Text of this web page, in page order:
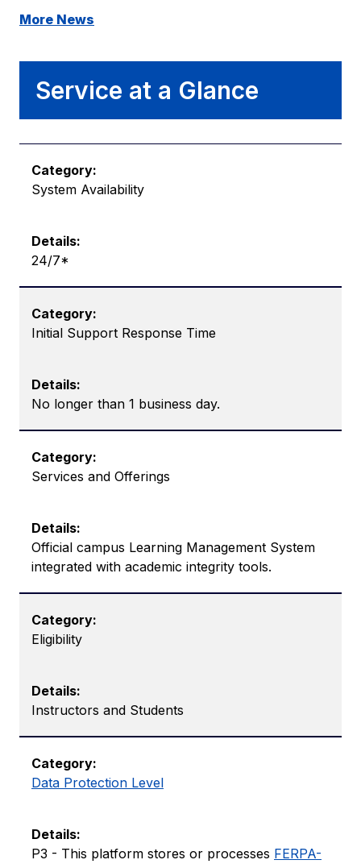
More News
Service at a Glance
System Availability
24/7*
Initial Support Response Time
No longer than 1 business day.
Services and Offerings
Official campus Learning Management System
integrated with academic integrity tools.
Eligibility
Instructors and Students
Data Protection Level
P3 - This platform stores or processes ​​ FERPA-